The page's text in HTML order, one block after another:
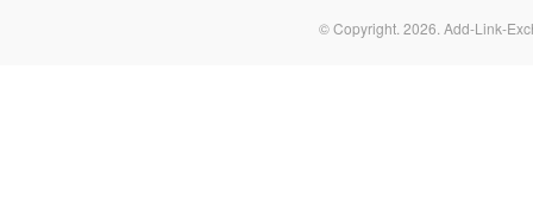
© Copyright. 2026. Add-Link-